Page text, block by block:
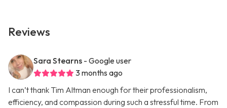
Reviews
Sara Stearns - Google user
3 months ago
I can’t thank Tim Altman enough for their professionalism,
efficiency, and compassion during such a stressful time. From